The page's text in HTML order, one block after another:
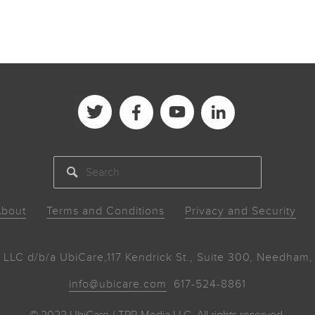
Terms and Conditions Privacy and Security
LLC d/b/a UbiCare,117 Kendrick St., Suite 300,
info@ubicare.com 617-524-8861